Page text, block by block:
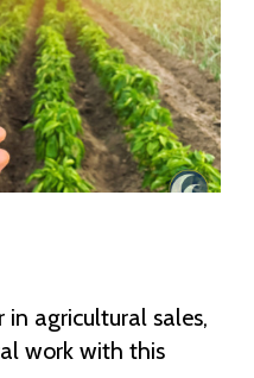
agricultural sales,
work with this